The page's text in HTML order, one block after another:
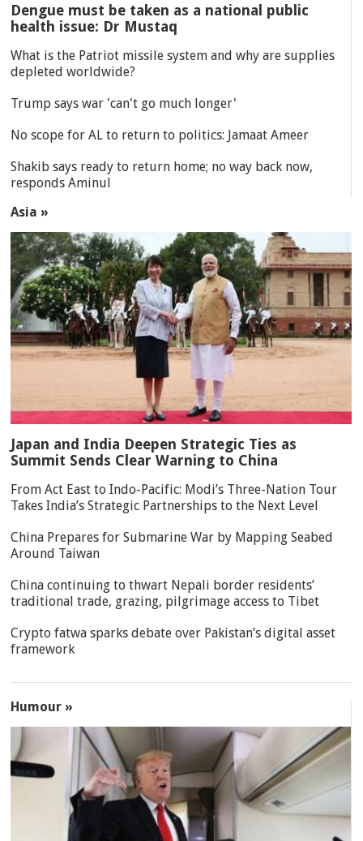
Dengue must be taken as a national public
health issue: Dr Mustaq
What is the Patriot missile system and why are supplies
depleted worldwide?
Trump says war 'can't go much longer'
No scope for AL to return to politics: Jamaat Ameer
Shakib says ready to return home; no way back now,
responds Aminul
Asia »
Japan and India Deepen Strategic Ties as
Summit Sends Clear Warning to China
From Act East to Indo-Pacific: Modi’s Three-Nation Tour
Takes India’s Strategic Partnerships to the Next Level
China Prepares for Submarine War by Mapping Seabed
Around Taiwan
China continuing to thwart Nepali border residents’
traditional trade, grazing, pilgrimage access to Tibet
Crypto fatwa sparks debate over Pakistan’s digital asset
framework
Humour »